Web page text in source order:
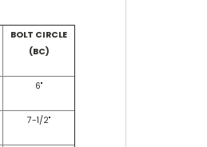
BOLT CIRCLE
(BC)
6"
7-1/2"